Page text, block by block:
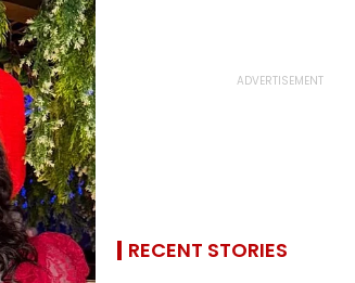
RECENT STORIES